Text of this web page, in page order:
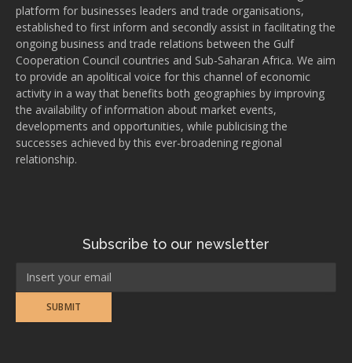
platform for businesses leaders and trade organisations,
established to first inform and secondly assist in facilitating the
ongoing business and trade relations between the Gulf
Cooperation Council countries and Sub-Saharan Africa. We aim
to provide an apolitical voice for this channel of economic
activity in a way that benefits both geographies by improving
the availability of information about market events,
developments and opportunities, while publicising the
successes achieved by this ever-broadening regional
relationship.
Subscribe to our newsletter